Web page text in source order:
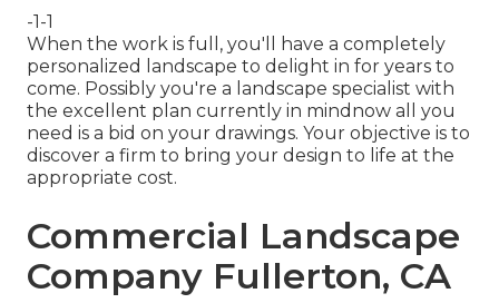
-1-1
When the work is full, you'll have a completely
personalized landscape to delight in for years to
come. Possibly you're a landscape specialist with
the excellent plan currently in mindnow all you
need is a bid on your drawings. Your objective is to
discover a firm to bring your design to life at the
appropriate cost.
Commercial Landscape
Company Fullerton, CA